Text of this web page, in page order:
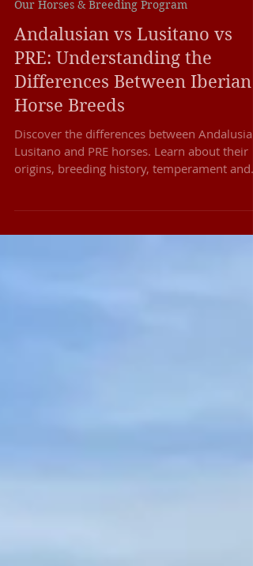
7 de mai.
Our Horses & Breeding Program
Andalusian vs Lusitano vs
PRE: Understanding the
Differences Between Iberian
Horse Breeds
Lusitano and PRE horses. Learn about their